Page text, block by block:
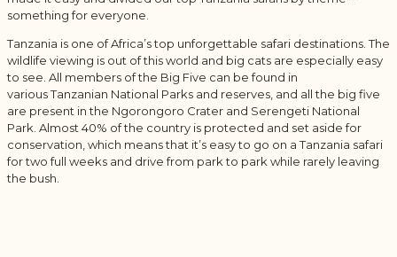
something for everyone.
Tanzania is one of Africa’s top unforgettable safari destinations. The
wildlife viewing is out of this world and big cats are especially easy
to see. All members of the Big Five can be found in
various Tanzanian National Parks and reserves, and all the big five
are present in the Ngorongoro Crater and Serengeti National
Park. Almost 40% of the country is protected and set aside for
conservation, which means that it’s easy to go on a Tanzania safari
for two full weeks and drive from park to park while rarely leaving
the bush.